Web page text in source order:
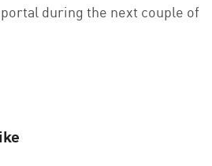
during the next couple of